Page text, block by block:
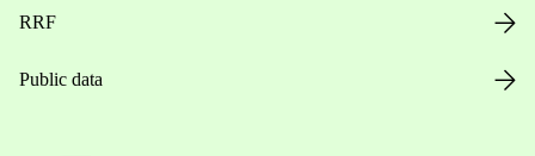
RRF
Public data